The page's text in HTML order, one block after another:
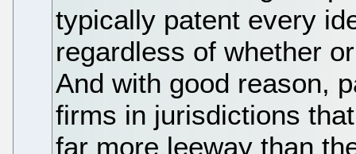
typically patent every
regardless of whether
And with good reason,
firms in jurisdictions
far more leeway than